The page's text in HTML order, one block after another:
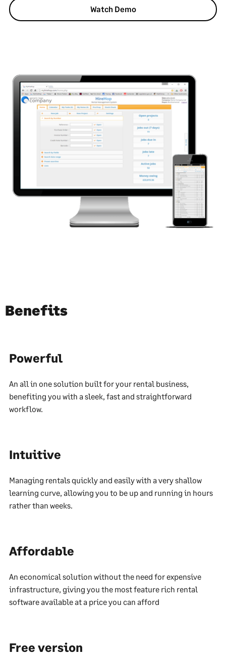
Watch Demo
Benefits
Powerful
An all in one solution built for your rental business,
benefiting you with a sleek, fast and straightforward
workflow.
Intuitive
Managing rentals quickly and easily with a very shallow
learning curve, allowing you to be up and running in hours
rather than weeks.
Affordable
An economical solution without the need for expensive
infrastructure, giving you the most feature rich rental
software available at a price you can afford
Free version